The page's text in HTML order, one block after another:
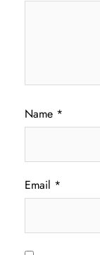
Name *
Email *